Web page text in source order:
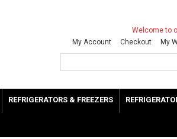
Welcome to
My Account
Checkout My
REFRIGERATORS & FREEZERS